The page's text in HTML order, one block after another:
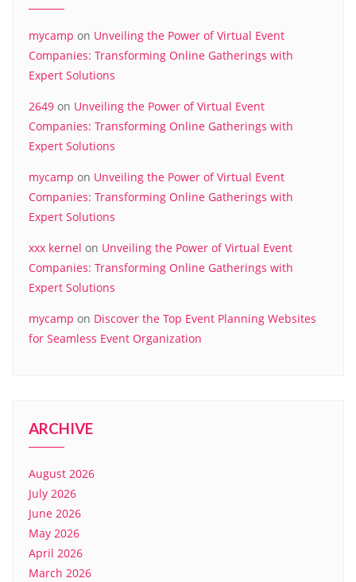
mycamp on Unveiling the Power of Virtual Event
Companies: Transforming Online Gatherings with
Expert Solutions
2649 on Unveiling the Power of Virtual Event
Companies: Transforming Online Gatherings with
Expert Solutions
mycamp on Unveiling the Power of Virtual Event
Companies: Transforming Online Gatherings with
Expert Solutions
xxx kernel on Unveiling the Power of Virtual Event
Companies: Transforming Online Gatherings with
Expert Solutions
mycamp on Discover the Top Event Planning Websites
for Seamless Event Organization
ARCHIVE
August 2026
July 2026
June 2026
May 2026
April 2026
March 2026